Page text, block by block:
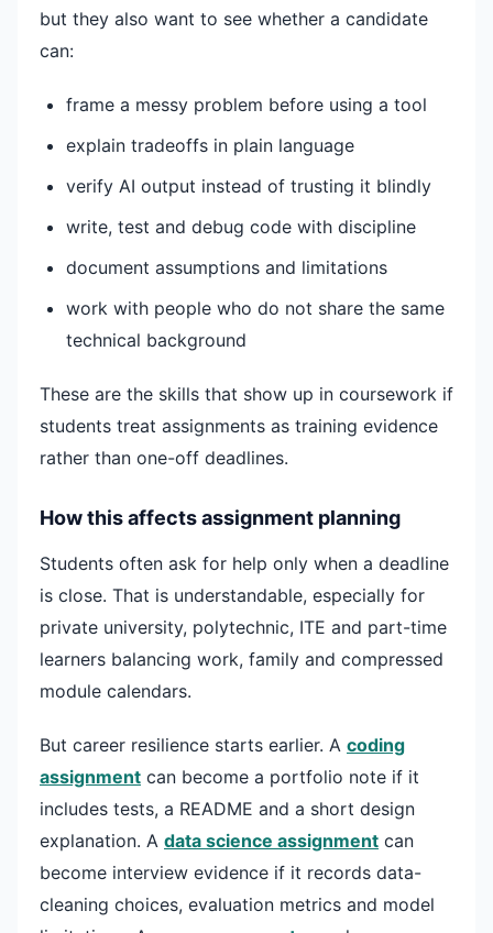
but they also want to see whether a candidate
can:
frame a messy problem before using a tool
explain tradeoffs in plain language
verify AI output instead of trusting it blindly
write, test and debug code with discipline
document assumptions and limitations
work with people who do not share the same
technical background
These are the skills that show up in coursework if
students treat assignments as training evidence
rather than one-off deadlines.
How this affects assignment planning
Students often ask for help only when a deadline
is close. That is understandable, especially for
private university, polytechnic, ITE and part-time
learners balancing work, family and compressed
module calendars.
But career resilience starts earlier. A coding
assignment can become a portfolio note if it
includes tests, a README and a short design
explanation. A data science assignment can
become interview evidence if it records data-
cleaning choices, evaluation metrics and model